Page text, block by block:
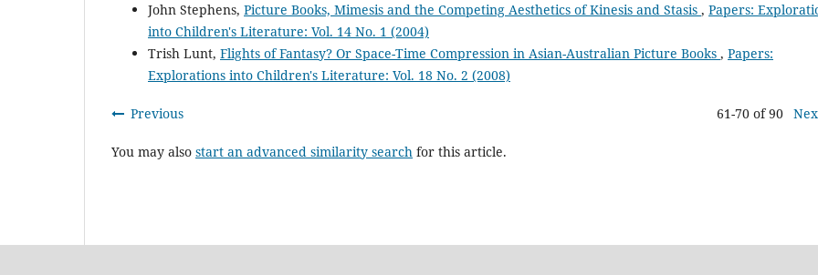
John Stephens, Picture Books, Mimesis and the Competing Aesthetics of Kinesis and Stasis , Papers:
into Children's Literature: Vol. 14 No. 1 (2004)
Trish Lunt, Flights of Fantasy? Or Space-Time Compression in Asian-Australian Picture Books , Papers:
Explorations into Children's Literature: Vol. 18 No. 2 (2008)
Previous 61-70 of 90
You may also start an advanced similarity search for this article.